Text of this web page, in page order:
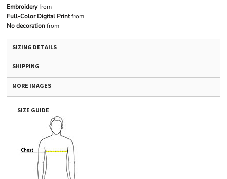
Embroideryfrom
Full-Color Digital Printfrom
No decorationfrom
SIZING DETAILS
SHIPPING
MORE IMAGES
SIZE GUIDE